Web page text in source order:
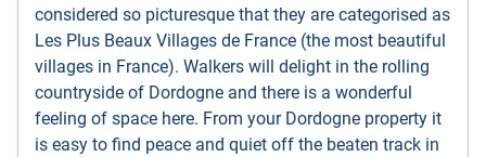
considered so picturesque that they are categorised as
Les Plus Beaux Villages de France (the most beautiful
villages in France). Walkers will delight in the rolling
countryside of Dordogne and there is a wonderful
feeling of space here. From your Dordogne property it
is easy to find peace and quiet off the beaten track in